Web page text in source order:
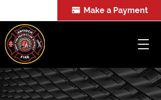
Make a Payment